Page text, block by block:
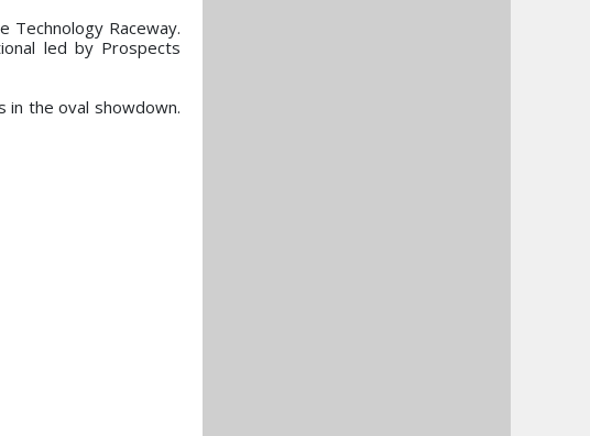
Technology Raceway.
led by Prospects
in the oval showdown.